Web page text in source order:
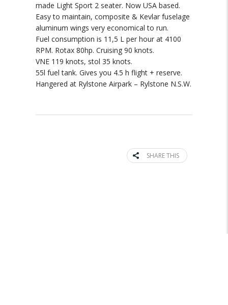
made Light Sport 2 seater. Now USA based.
Easy to maintain, composite & Kevlar fuselage
aluminum wings very economical to run.
Fuel consumption is 11,5 L per hour at 4100
RPM. Rotax 80hp. Cruising 90 knots.
VNE 119 knots, stol 35 knots.
55l fuel tank. Gives you 4.5 h flight + reserve.
Hangered at Rylstone Airpark – Rylstone N.S.W.
SHARE THIS